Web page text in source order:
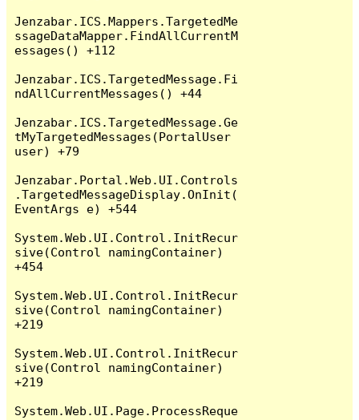
Jenzabar.ICS.Mappers.TargetedMe
ssageDataMapper.FindAllCurrentM
essages() +112
Jenzabar.ICS.TargetedMessage.Fi
ndAllCurrentMessages() +44
Jenzabar.ICS.TargetedMessage.Ge
tMyTargetedMessages(PortalUser
user) +79
Jenzabar.Portal.Web.UI.Controls
.TargetedMessageDisplay.OnInit(
EventArgs e) +544
System.Web.UI.Control.InitRecur
sive(Control namingContainer)
+454
System.Web.UI.Control.InitRecur
sive(Control namingContainer)
+219
System.Web.UI.Control.InitRecur
sive(Control namingContainer)
+219
System.Web.UI.Page.ProcessReque